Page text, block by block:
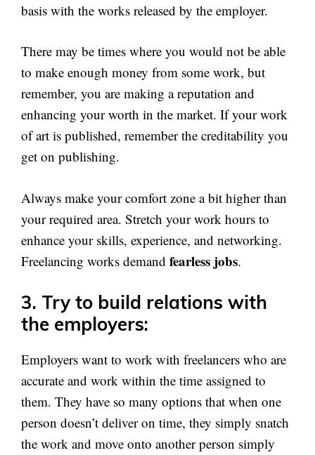
basis with the works released by the employer.
There may be times where you would not be able
to make enough money from some work, but
remember, you are making a reputation and
enhancing your worth in the market. If your work
of art is published, remember the creditability you
get on publishing.
Always make your comfort zone a bit higher than
your required area. Stretch your work hours to
enhance your skills, experience, and networking.
Freelancing works demand fearless jobs.
3. Try to build relations with
the employers:
Employers want to work with freelancers who are
accurate and work within the time assigned to
them. They have so many options that when one
person doesn’t deliver on time, they simply snatch
the work and move onto another person simply